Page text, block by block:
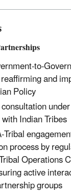
to-
and
Policy
Indian Tribes
process by
Operations
active
groups